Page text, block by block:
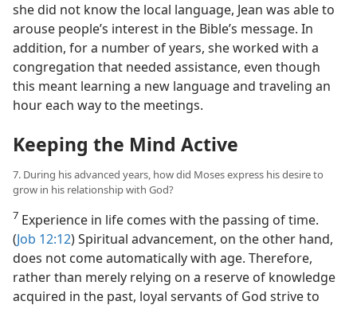
she did not know the local language, Jean was able to
arouse people’s interest in the Bible’s message. In
addition, for a number of years, she worked with a
congregation that needed assistance, even though
this meant learning a new language and traveling an
hour each way to the meetings.
Keeping the Mind Active
7. During his advanced years, how did Moses express his desire to
grow in his relationship with God?
7 Experience in life comes with the passing of time.
(Job 12:12) Spiritual advancement, on the other hand,
does not come automatically with age. Therefore,
rather than merely relying on a reserve of knowledge
acquired in the past, loyal servants of God strive to